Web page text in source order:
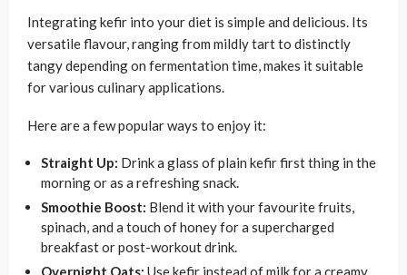
Integrating kefir into your diet is simple and delicious. Its
versatile flavour, ranging from mildly tart to distinctly
tangy depending on fermentation time, makes it suitable
for various culinary applications.
Here are a few popular ways to enjoy it:
Straight Up: Drink a glass of plain kefir first thing in the
morning or as a refreshing snack.
Smoothie Boost: Blend it with your favourite fruits,
spinach, and a touch of honey for a supercharged
breakfast or post-workout drink.
Overnight Oats: Use kefir instead of milk for a creamy,